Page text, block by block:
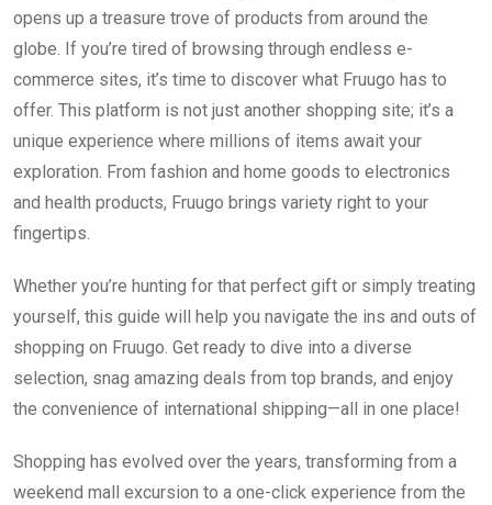
opens up a treasure trove of products from around the
globe. If you’re tired of browsing through endless e-
commerce sites, it’s time to discover what Fruugo has to
offer. This platform is not just another shopping site; it’s a
unique experience where millions of items await your
exploration. From fashion and home goods to electronics
and health products, Fruugo brings variety right to your
fingertips.
Whether you’re hunting for that perfect gift or simply treating
yourself, this guide will help you navigate the ins and outs of
shopping on Fruugo. Get ready to dive into a diverse
selection, snag amazing deals from top brands, and enjoy
the convenience of international shipping—all in one place!
Shopping has evolved over the years, transforming from a
weekend mall excursion to a one-click experience from the